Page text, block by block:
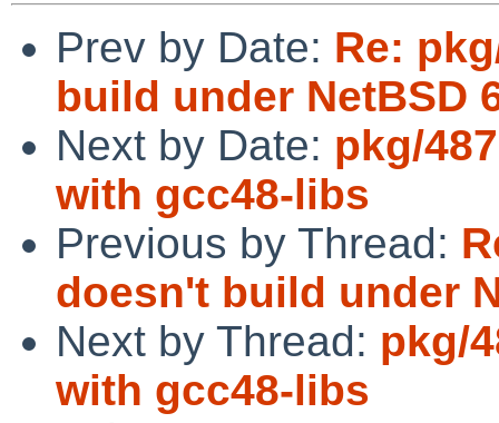
Prev by Date: Re:
build under NetBSD
Next by Date: pkg/
with gcc48-libs
Previous by Thread:
doesn't build under
Next by Thread: pkg/
with gcc48-libs